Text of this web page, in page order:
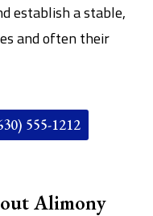
establish a stable,
and often their
555-1212
Alimony